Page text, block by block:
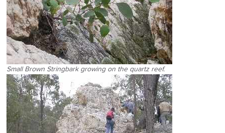
Small Brown Stringbark growing on the quartz reef.